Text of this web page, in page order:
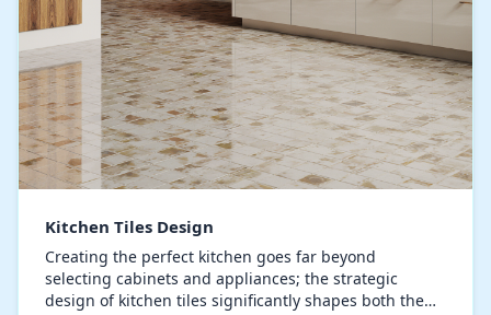
Kitchen Tiles Design
Creating the perfect kitchen goes far beyond
selecting cabinets and appliances; the strategic
design of kitchen tiles significantly shapes both the